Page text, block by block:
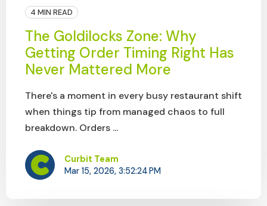
4 MIN READ
The Goldilocks Zone: Why
Getting Order Timing Right Has
Never Mattered More
There's a moment in every busy restaurant shift
when things tip from managed chaos to full
breakdown. Orders ...
Curbit Team
Mar 15, 2026, 3:52:24 PM